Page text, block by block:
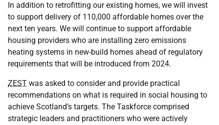
In addition to retrofitting our existing homes, we will invest
to support delivery of 110,000 affordable homes over the
next ten years. We will continue to support affordable
housing providers who are installing zero emissions
heating systems in new-build homes ahead of regulatory
requirements that will be introduced from 2024.
ZEST was asked to consider and provide practical
recommendations on what is required in social housing to
achieve Scotland’s targets. The Taskforce comprised
strategic leaders and practitioners who were actively